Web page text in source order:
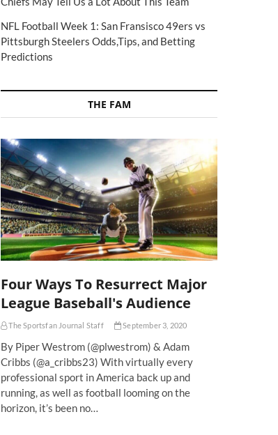
NFL Football Week 1: San Fransisco 49ers vs
Pittsburgh Steelers Odds,Tips, and Betting
Predictions
THE FAM
Four Ways To Resurrect Major
League Baseball's Audience
The Sportsfan Journal Staff September 3, 2020
By Piper Westrom (@plwestrom) & Adam
Cribbs (@a_cribbs23) With virtually every
professional sport in America back up and
running, as well as football looming on the
horizon, it’s been no…